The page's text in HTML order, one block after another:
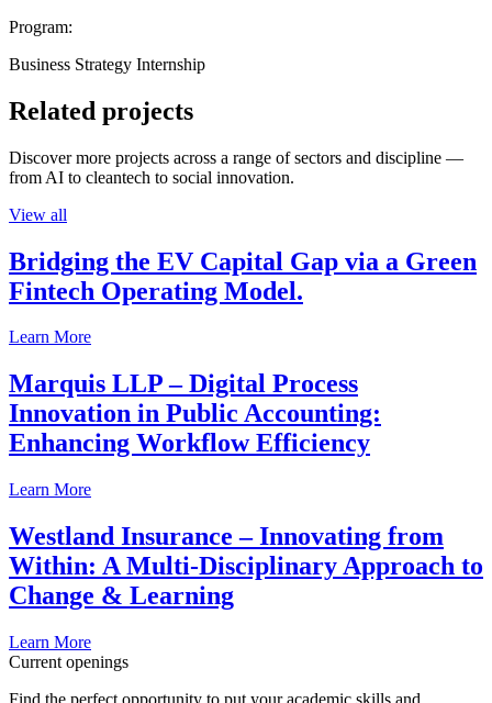
Program:
Business Strategy Internship
Related projects
Discover more projects across a range of sectors and discipline —
from AI to cleantech to social innovation.
View all
Bridging the EV Capital Gap via a Green
Fintech Operating Model.
Learn More
Marquis LLP – Digital Process
Innovation in Public Accounting:
Enhancing Workflow Efficiency
Learn More
Westland Insurance – Innovating from
Within: A Multi-Disciplinary Approach to
Change & Learning
Learn More
Current openings
Find the perfect opportunity to put your academic skills and